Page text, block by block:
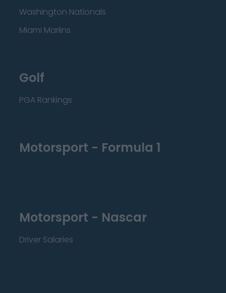
Washington Nationals
Miami Marlins
Golf
PGA Rankings
Motorsport - Formula 1
Motorsport - Nascar
Driver Salaries